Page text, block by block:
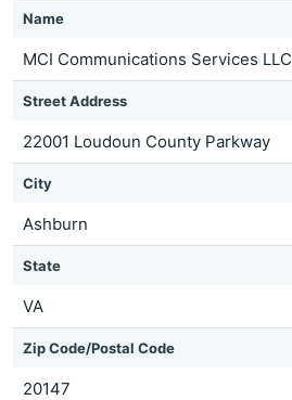
Name
MCI Communications Services LLC
Street Address
22001 Loudoun County Parkway
City
Ashburn
State
VA
Zip Code/Postal Code
20147